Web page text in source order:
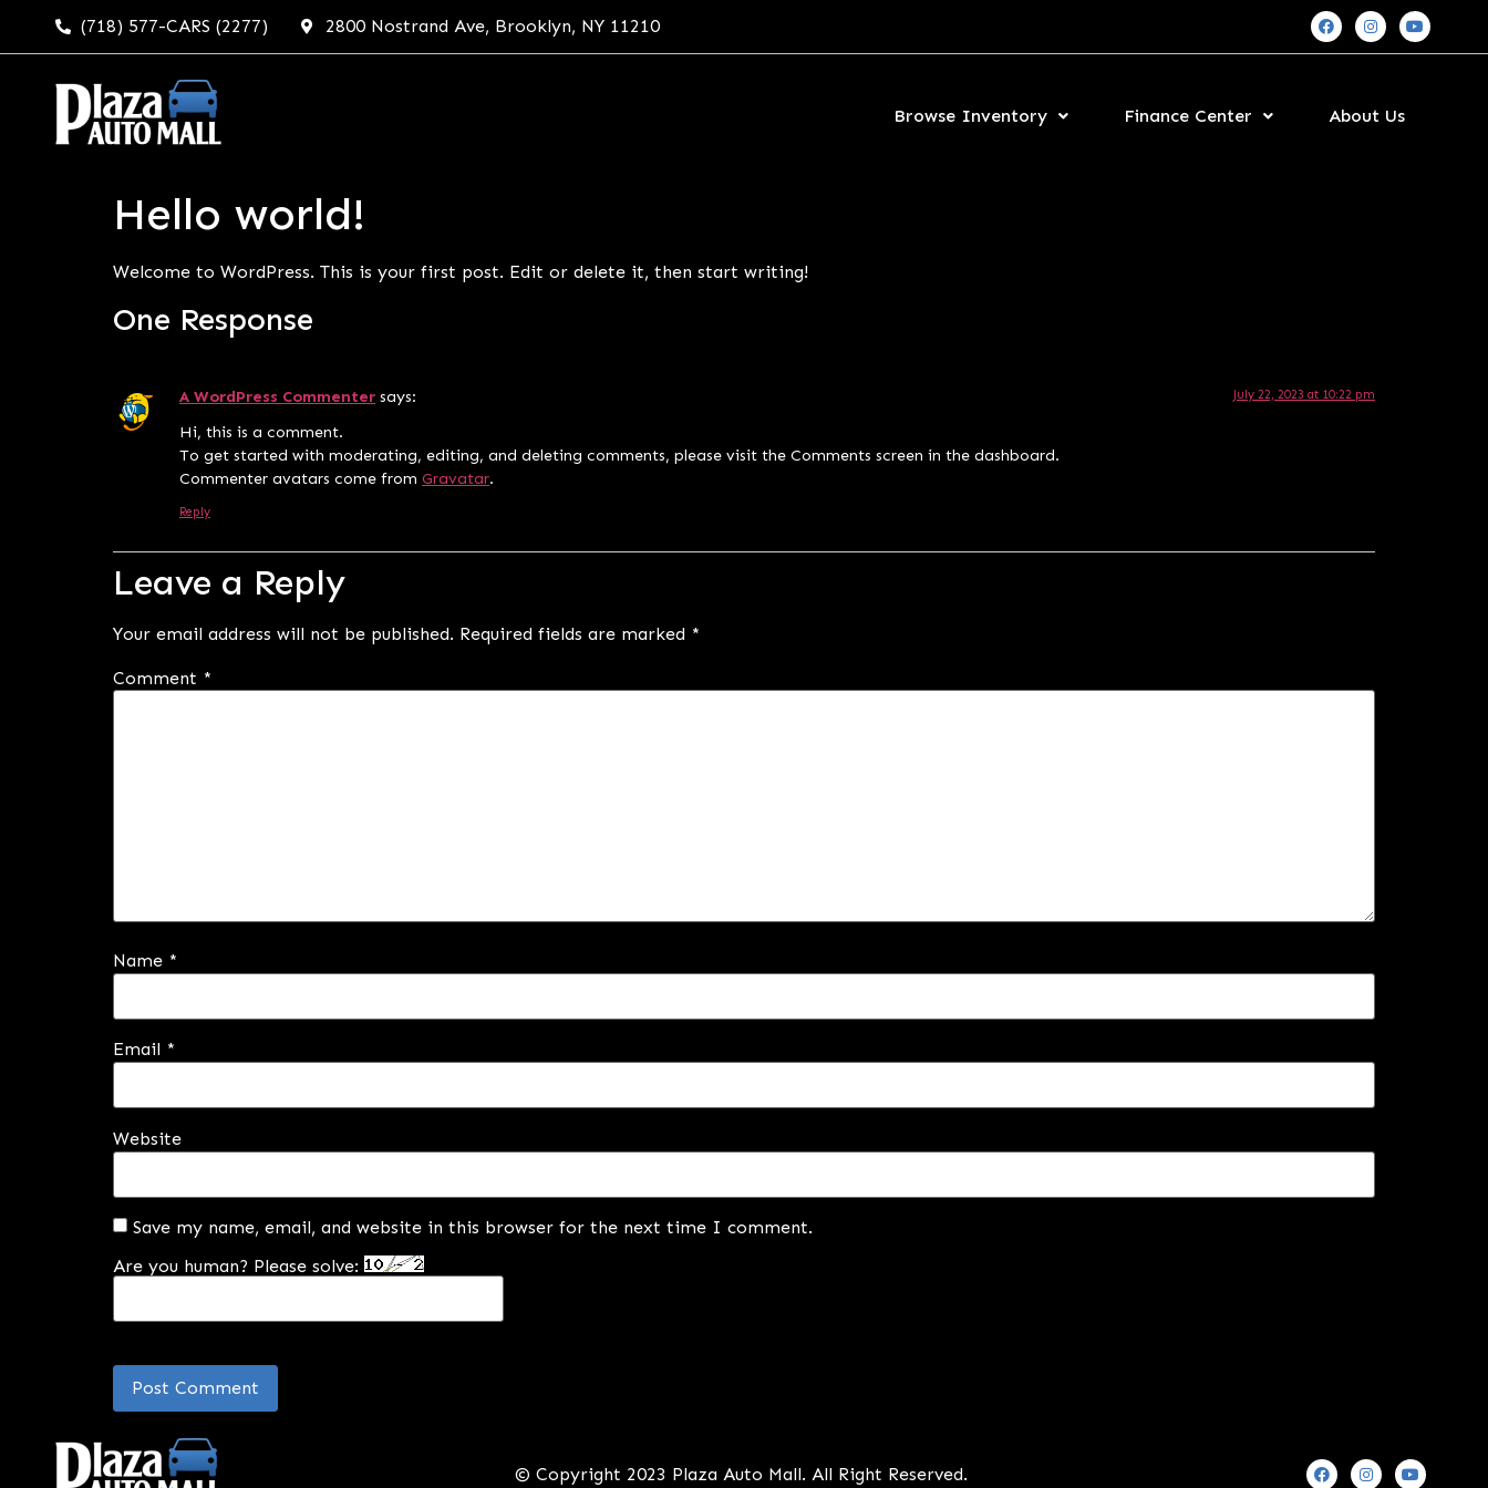
(718) 577-CARS (2277) 2800 Nostrand Ave, Brooklyn, NY 11210
Browse Inventory Finance Center About Us
Hello world!
Welcome to WordPress. This is your first post. Edit or delete it, then start writing!
One Response
A WordPress Commenter says: July 22, 2023 at 10:22 pm
Hi, this is a comment.
To get started with moderating, editing, and deleting comments, please visit the Comments screen in the dashboard.
Commenter avatars come from Gravatar.
Reply
Leave a Reply
Your email address will not be published. Required fields are marked *
Comment *
Name *
Email *
Website
Save my name, email, and website in this browser for the next time I comment.
Are you human? Please solve:
© Copyright 2023 Plaza Auto Mall. All Right Reserved.